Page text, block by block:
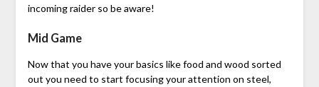
incoming raider so be aware!
Mid Game
Now that you have your basics like food and wood sorted
out you need to start focusing your attention on steel,